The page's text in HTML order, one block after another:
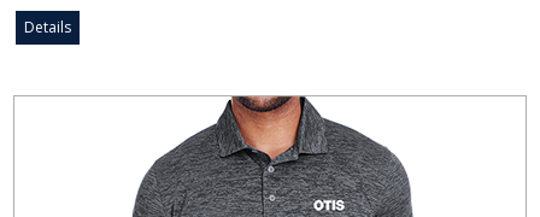
Details